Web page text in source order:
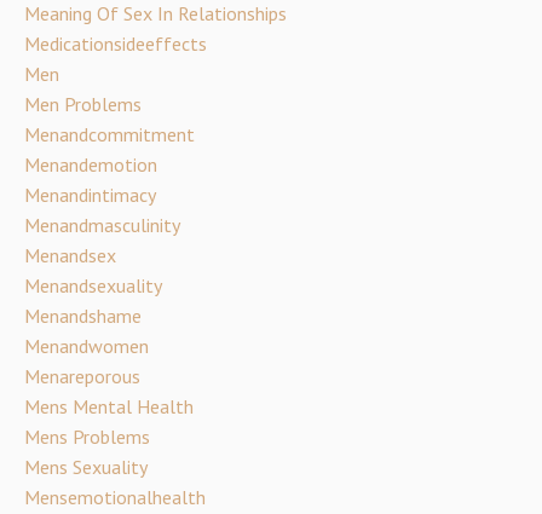
Meaning Of Sex In Relationships
Medicationsideeffects
Men
Men Problems
Menandcommitment
Menandemotion
Menandintimacy
Menandmasculinity
Menandsex
Menandsexuality
Menandshame
Menandwomen
Menareporous
Mens Mental Health
Mens Problems
Mens Sexuality
Mensemotionalhealth